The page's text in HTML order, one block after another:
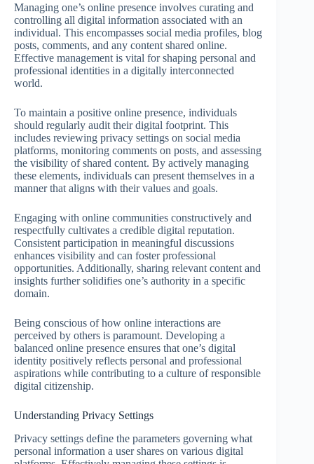
Managing one’s online presence involves curating and
controlling all digital information associated with an
individual. This encompasses social media profiles, blog
posts, comments, and any content shared online.
Effective management is vital for shaping personal and
professional identities in a digitally interconnected
world.
To maintain a positive online presence, individuals
should regularly audit their digital footprint. This
includes reviewing privacy settings on social media
platforms, monitoring comments on posts, and assessing
the visibility of shared content. By actively managing
these elements, individuals can present themselves in a
manner that aligns with their values and goals.
Engaging with online communities constructively and
respectfully cultivates a credible digital reputation.
Consistent participation in meaningful discussions
enhances visibility and can foster professional
opportunities. Additionally, sharing relevant content and
insights further solidifies one’s authority in a specific
domain.
Being conscious of how online interactions are
perceived by others is paramount. Developing a
balanced online presence ensures that one’s digital
identity positively reflects personal and professional
aspirations while contributing to a culture of responsible
digital citizenship.
Understanding Privacy Settings
Privacy settings define the parameters governing what
personal information a user shares on various digital